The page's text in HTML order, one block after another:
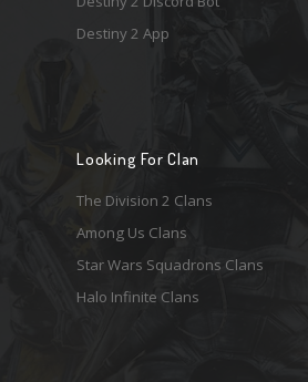
Destiny 2 App
Looking For Clan
The Division 2 Clans
Among Us Clans
Star Wars Squadrons Clans
Halo Infinite Clans